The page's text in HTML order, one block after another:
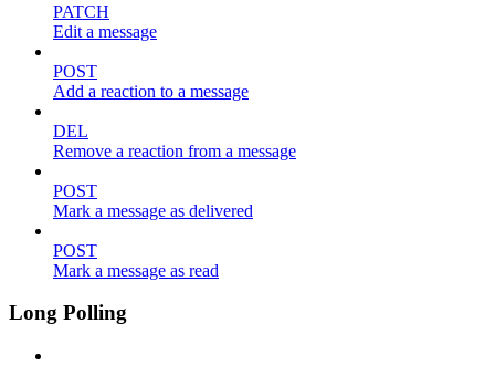
PATCH
Edit a message
POST
Add a reaction to a message
DEL
Remove a reaction from a message
POST
Mark a message as delivered
POST
Mark a message as read
Long Polling